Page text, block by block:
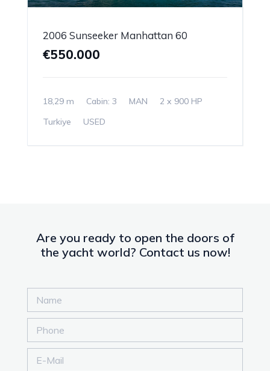
2006 Sunseeker Manhattan 60
€550.000
18,29 m Cabin: 3 MAN
2 x 900 HP
Turkiye
USED
Are you ready to open the doors of
the yacht world? Contact us now!